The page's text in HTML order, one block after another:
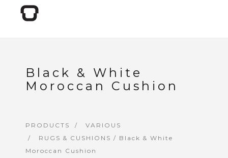
Black & White
Moroccan Cushion
PRODUCTS
VARIOUS
RUGS & CUSHIONS / Black & White
Moroccan Cushion